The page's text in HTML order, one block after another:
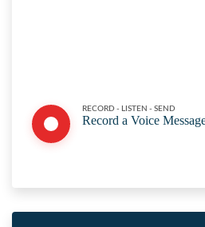
RECORD - LISTEN - SEND
Record a Voice